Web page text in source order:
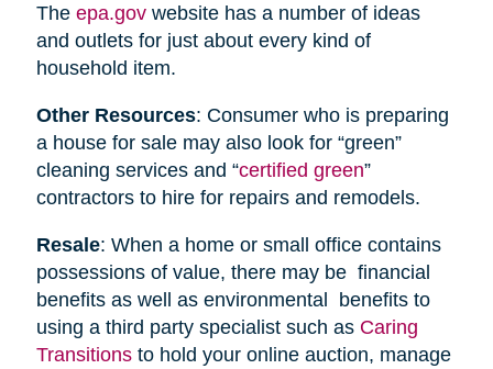
The epa.govwebsite has a number of ideas
and outlets for just about every kind of
household item.
Other Resources: Consumer who is preparing
a house for sale may also look for “green”
cleaning services and “certified green”
contractors to hire for repairs and remodels.
Resale: When a home or small office contains
possessions of value, there may be financial
benefits as well as environmental benefits to
using a third party specialist such as Caring
Transitionsto hold your online auction, manage